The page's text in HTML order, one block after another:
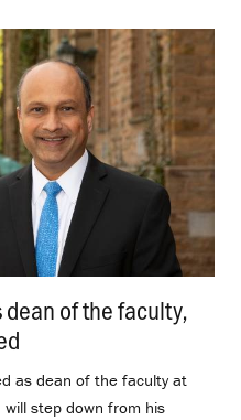
of the faculty,
as dean of the faculty at
step down from his